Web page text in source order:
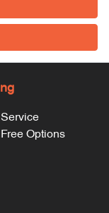
Free Options